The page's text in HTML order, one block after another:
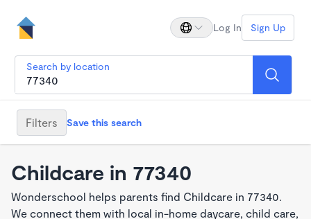
Log In Sign Up
Search by location
Filters Save this search
Childcare in 77340
Wonderschool helps parents find Childcare in 77340.
We connect them with local in-home daycare, child care,